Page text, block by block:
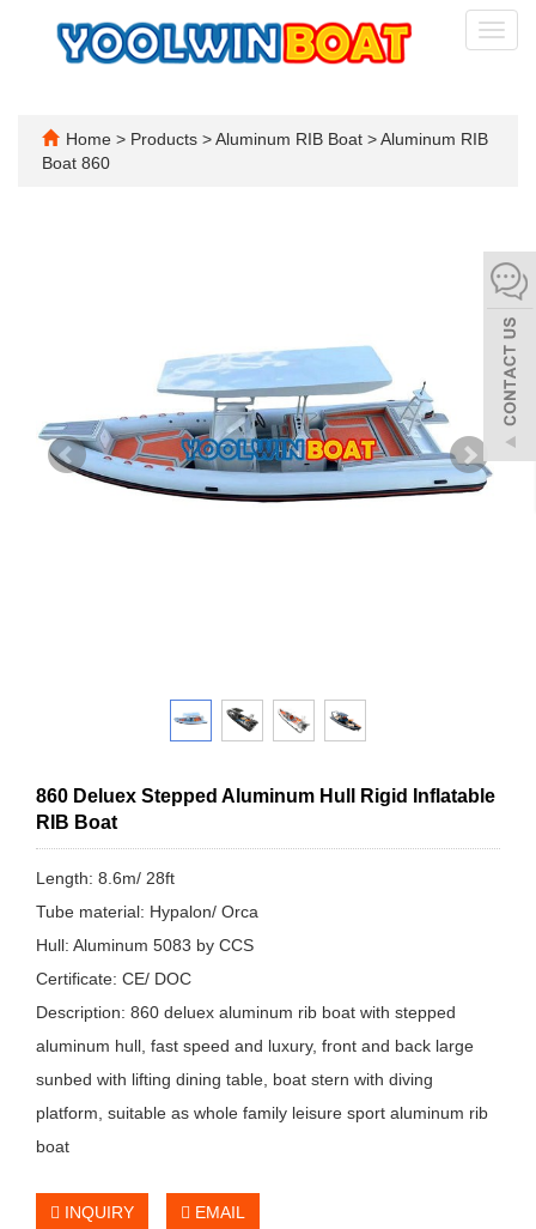
Home > Products >Aluminum RIB Boat >Aluminum RIB
Boat 860
860 Deluex Stepped Aluminum Hull Rigid Inflatable
RIB Boat
Length: 8.6m/ 28ft
Tube material: Hypalon/ Orca
Hull: Aluminum 5083 by CCS
Certificate: CE/ DOC
Description: 860 deluex aluminum rib boat with stepped
aluminum hull, fast speed and luxury, front and back large
sunbed with lifting dining table, boat stern with diving
platform, suitable as whole family leisure sport aluminum rib
boat
INQUIRY EMAIL